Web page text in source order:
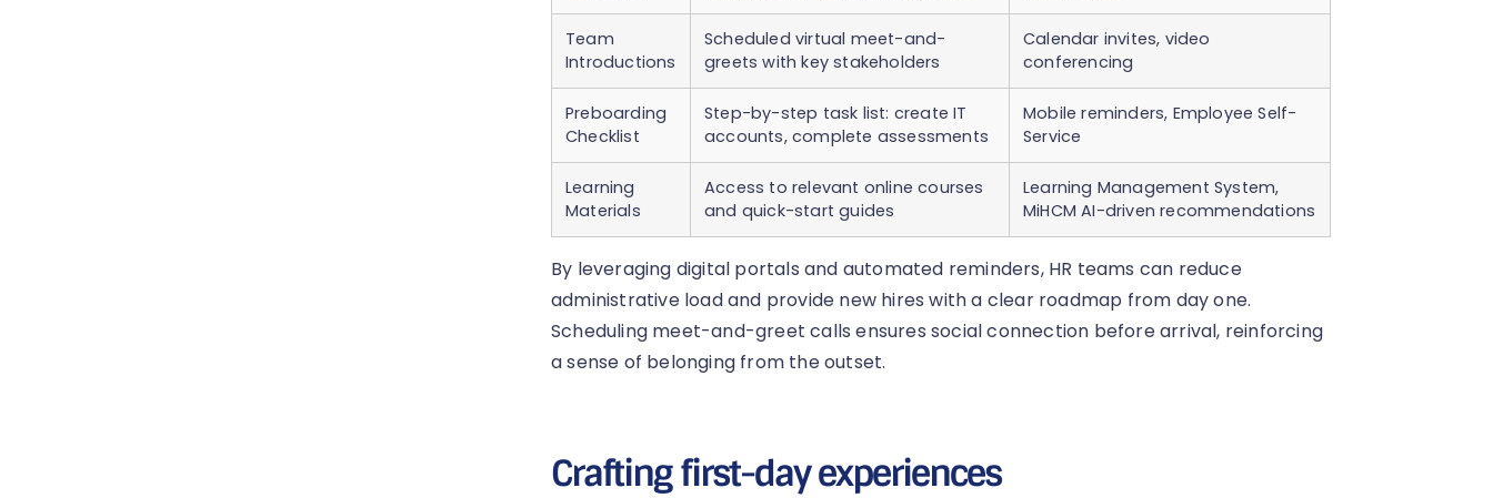
Team
Introductions
Scheduled virtual meet-and-
greets with key stakeholders
Calendar invites, video
conferencing
Preboarding
Checklist
Step-by-step task list: create IT
accounts, complete assessments
Mobile reminders, Employee Self-
Service
Learning
Materials
Access to relevant online courses
and quick-start guides
Learning Management System,
MiHCM AI-driven recommendations
By leveraging digital portals and automated reminders, HR teams can reduce
administrative load and provide new hires with a clear roadmap from day one.
Scheduling meet-and-greet calls ensures social connection before arrival, reinforcing
a sense of belonging from the outset.
Crafting first-day experiences